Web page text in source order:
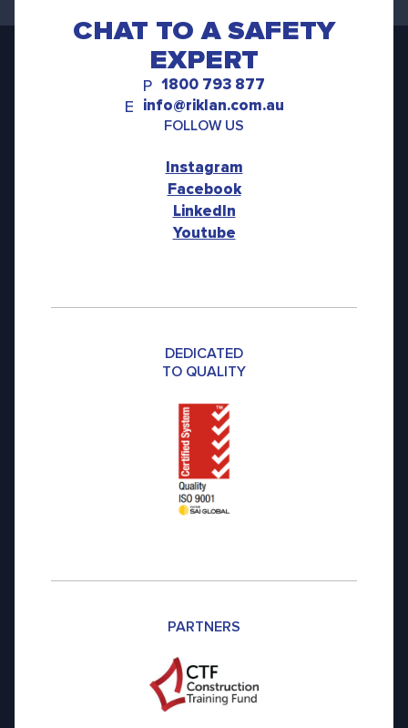
CHAT TO A SAFETY
EXPERT
P 1800 793 877
E info@riklan.com.au
FOLLOW US
Instagram
Facebook
LinkedIn
Youtube
DEDICATED
TO QUALITY
PARTNERS